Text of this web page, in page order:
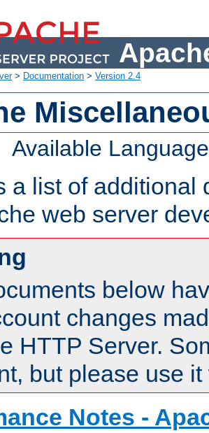
> Documentation > Version 2.4
Available
a list of additional
web server
below
changes
HTTP Server.
but please use
Notes -